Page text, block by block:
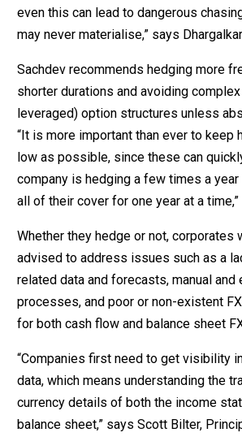
even this can lead to dangerous
may never materialise,” says
Sachdev recommends hedging more
shorter durations and avoiding
leveraged) option structures unless
“It is more important than ever to keep
low as possible, since these can
company is hedging a few times a
all of their cover for one year at a time,”
Whether they hedge or not, corporates
advised to address issues such as a
related data and forecasts, manual and
processes, and poor or non-existent
for both cash flow and balance sheet
“Companies first need to get visibility
data, which means understanding the
currency details of both the income
balance sheet,” says Scott Bilter,